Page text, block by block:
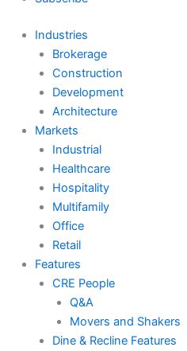
Industries
Brokerage
Construction
Development
Architecture
Markets
Industrial
Healthcare
Hospitality
Multifamily
Office
Retail
Features
CRE People
Q&A
Movers and Shakers
Dine & Recline Features